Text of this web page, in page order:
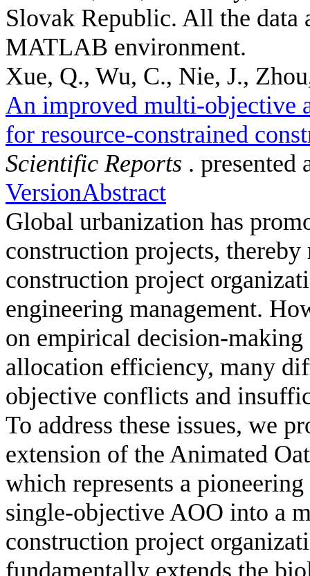
Slovak Republic. All the data
MATLAB environment.
Xue, Q., Wu, C., Nie, J.,
An improved multi-objective
for resource-constrained
Scientific Reports . presented
VersionAbstract
Global urbanization has
construction projects,
construction project
engineering management.
on empirical decision-
allocation efficiency, many
objective conflicts and
To address these issues, we
extension of the Animated
which represents a
single-objective AOO into a
construction project
fundamentally extends the